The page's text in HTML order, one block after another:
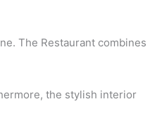
The Restaurant combines
the stylish interior